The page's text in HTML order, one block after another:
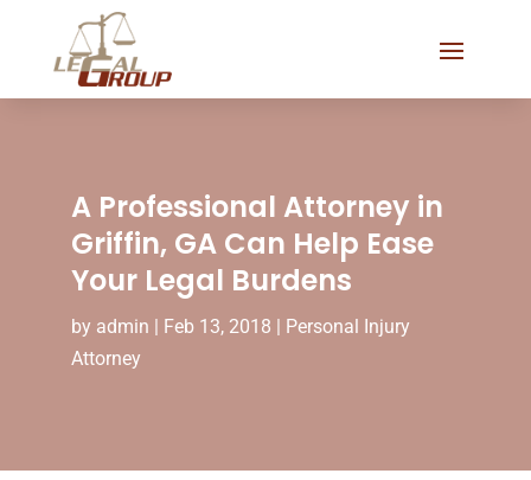
A Professional Attorney in
Griffin, GA Can Help Ease
Your Legal Burdens
by admin | Feb 13, 2018 | Personal Injury
Attorney